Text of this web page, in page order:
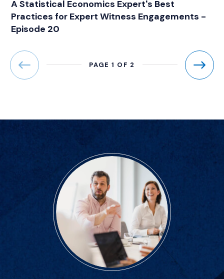
A Statistical Economics Expert's Best
Practices for Expert Witness Engagements -
Episode 20
PAGE 1 OF 2